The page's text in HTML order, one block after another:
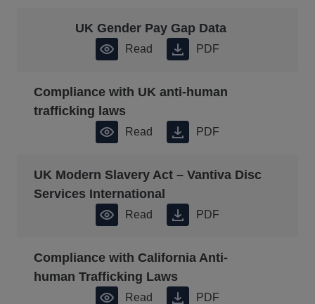
UK Gender Pay Gap Data
Read PDF
Compliance with UK anti-human
trafficking laws
Read PDF
UK Modern Slavery Act – Vantiva Disc
Services International
Read PDF
Compliance with California Anti-
human Trafficking Laws
Read PDF